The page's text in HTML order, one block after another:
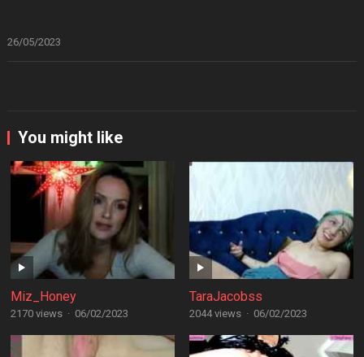
26/05/2023
You might like
Miz_Honey
2170 views · 06/02/2023
TaraJacobss
2044 views · 06/02/2023